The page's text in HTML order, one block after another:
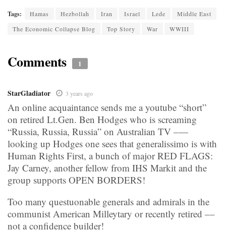
Tags: Hamas Hezbollah Iran Israel Lede
Middle East
The Economic Collapse Blog
Top Story War WWIII
Comments 1
StarGladiator 3 years ago
An online acquaintance sends me a youtube “short”
on retired Lt.Gen. Ben Hodges who is screaming
“Russia, Russia, Russia” on Australian TV –—
looking up Hodges one sees that generalissimo is with
Human Rights First, a bunch of major RED FLAGS:
Jay Carney, another fellow from IHS Markit and the
group supports OPEN BORDERS!
Too many questuonable generals and admirals in the
communist American Milleytary or recently retired ––
not a confidence builder!